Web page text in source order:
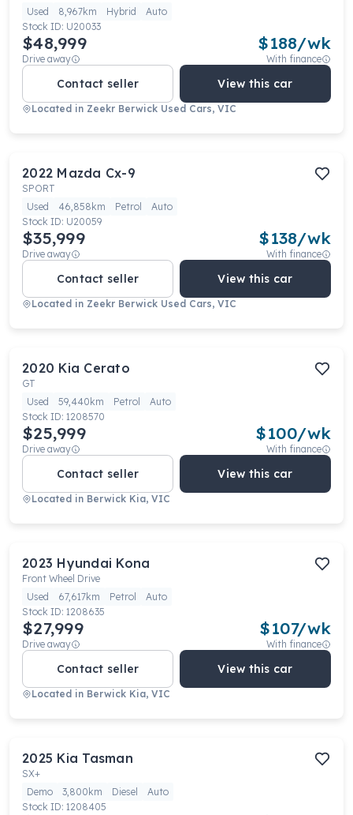
Used
8,967km Hybrid
Auto
Stock ID: U20033
$48,999
Drive away
$188/wk
With finance
Contact seller View this car
Located in Zeekr Berwick Used Cars, VIC
2022 Mazda Cx-9
SPORT
Used
46,858km Petrol
Auto
Stock ID: U20059
$35,999
Drive away
$138/wk
With finance
Contact seller View this car
Located in Zeekr Berwick Used Cars, VIC
2020 Kia Cerato
GT
Used
59,440km Petrol
Auto
Stock ID: 1208570
$25,999
Drive away
$100/wk
With finance
Contact seller View this car
Located in Berwick Kia, VIC
2023 Hyundai Kona
Front Wheel Drive
Used
67,617km Petrol
Auto
Stock ID: 1208635
$27,999
Drive away
$107/wk
With finance
Contact seller View this car
Located in Berwick Kia, VIC
2025 Kia Tasman
SX+
Demo
3,800km Diesel
Auto
Stock ID: 1208405